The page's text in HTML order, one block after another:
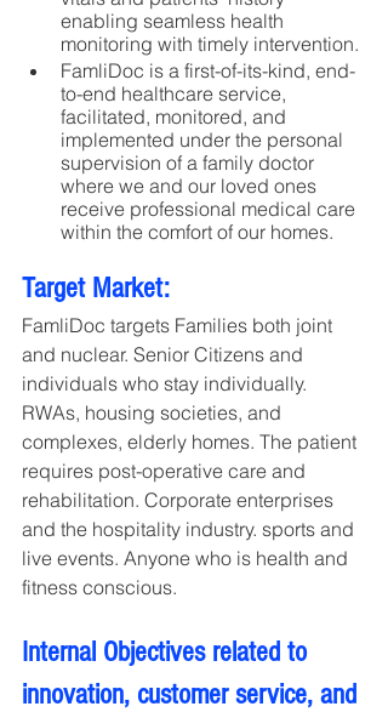
enabling seamless health
monitoring with timely intervention.
FamliDoc is a first-of-its-kind, end-
to-end healthcare service,
facilitated, monitored, and
implemented under the personal
supervision of a family doctor
where we and our loved ones
receive professional medical care
within the comfort of our homes.
Target Market:
FamliDoc targets Families both joint
and nuclear. Senior Citizens and
individuals who stay individually.
RWAs, housing societies, and
complexes, elderly homes. The patient
requires post-operative care and
rehabilitation. Corporate enterprises
and the hospitality industry. sports and
live events. Anyone who is health and
fitness conscious.
Internal Objectives related to
innovation, customer service, and